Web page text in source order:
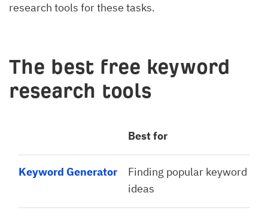
research tools for these tasks.
The best free keyword
research tools
Best for
Keyword Generator
Finding popular keyword
ideas